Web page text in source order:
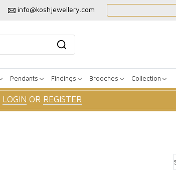
info@koshjewellery.com
Pendants Findings Brooches Collection
LOGIN OR REGISTER